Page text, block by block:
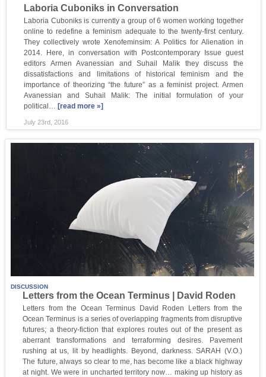
Laboria Cuboniks in Conversation
Laboria Cuboniks is currently a group of 6 women working together
online to redefine a feminism adequate to the twenty-first century.
They collectively wrote Xenofeminsim: A Politics for Alienation in
2014. Here, in conversation with Postcontemporary Issue guest
editors Armen Avanessian and Suhail Malik they discuss the
dissatisfactions and limitations of historical feminism and the
importance of theorizing “the future” as a feminist project. Armen
Avanessian and Suhail Malik: The initial formulation of your
political… [read more »]
July 23rd, 2016
DISCUSSION
Letters from the Ocean Terminus | David Roden
Letters from the Ocean Terminus David Roden Letters from the
Ocean Terminus is a series of overlapping fragments from disruptive
futures; a theory-fiction that explores routes out of the present as
aberrant transformations and terraforming desires. Pavement
rushing at us, lit by headlights. Beyond, darkness. SARAH (V.O.)
The future, always so clear to me, has become like a black highway
at night. We were in uncharted territory now… making up history as